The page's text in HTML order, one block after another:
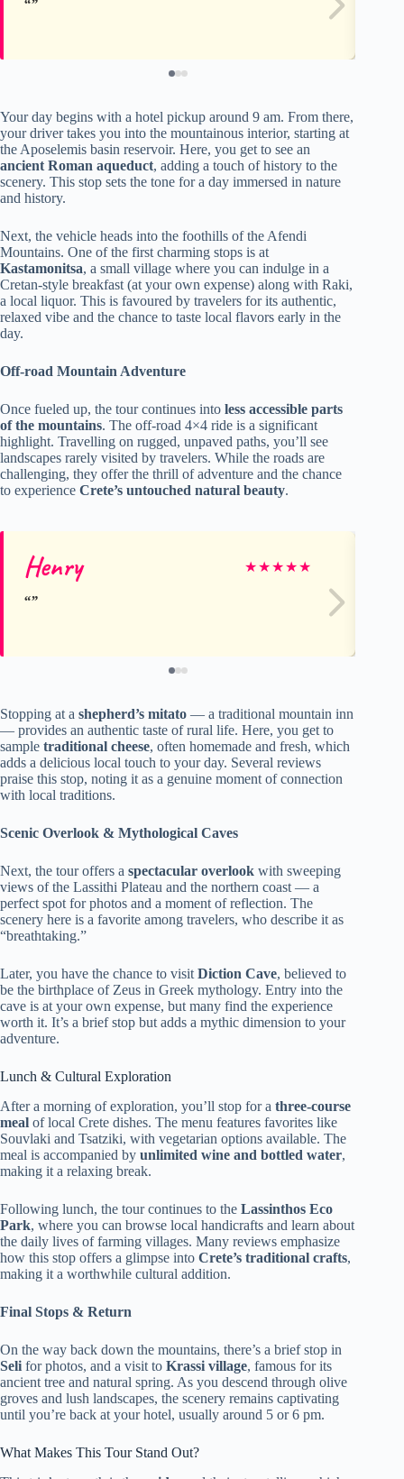
Your day begins with a hotel pickup around 9 am. From there,
your driver takes you into the mountainous interior, starting at
the Aposelemis basin reservoir. Here, you get to see an
ancient Roman aqueduct, adding a touch of history to the
scenery. This stop sets the tone for a day immersed in nature
and history.
Next, the vehicle heads into the foothills of the Afendi
Mountains. One of the first charming stops is at
Kastamonitsa, a small village where you can indulge in a
Cretan-style breakfast (at your own expense) along with Raki,
a local liquor. This is favoured by travelers for its authentic,
relaxed vibe and the chance to taste local flavors early in the
day.
Off-road Mountain Adventure
Once fueled up, the tour continues into less accessible parts
of the mountains. The off-road 4×4 ride is a significant
highlight. Travelling on rugged, unpaved paths, you’ll see
landscapes rarely visited by travelers. While the roads are
challenging, they offer the thrill of adventure and the chance
to experience Crete’s untouched natural beauty.
Henry ★★★★★
Stopping at a shepherd’s mitato — a traditional mountain inn
— provides an authentic taste of rural life. Here, you get to
sample traditional cheese, often homemade and fresh, which
adds a delicious local touch to your day. Several reviews
praise this stop, noting it as a genuine moment of connection
with local traditions.
Scenic Overlook & Mythological Caves
Next, the tour offers a spectacular overlook with sweeping
views of the Lassithi Plateau and the northern coast — a
perfect spot for photos and a moment of reflection. The
scenery here is a favorite among travelers, who describe it as
“breathtaking.”
Later, you have the chance to visit Diction Cave, believed to
be the birthplace of Zeus in Greek mythology. Entry into the
cave is at your own expense, but many find the experience
worth it. It’s a brief stop but adds a mythic dimension to your
adventure.
Lunch & Cultural Exploration
After a morning of exploration, you’ll stop for a three-course
meal of local Crete dishes. The menu features favorites like
Souvlaki and Tsatziki, with vegetarian options available. The
meal is accompanied by unlimited wine and bottled water,
making it a relaxing break.
Following lunch, the tour continues to the Lassinthos Eco
Park, where you can browse local handicrafts and learn about
the daily lives of farming villages. Many reviews emphasize
how this stop offers a glimpse into Crete’s traditional crafts,
making it a worthwhile cultural addition.
Final Stops & Return
On the way back down the mountains, there’s a brief stop in
Seli for photos, and a visit to Krassi village, famous for its
ancient tree and natural spring. As you descend through olive
groves and lush landscapes, the scenery remains captivating
until you’re back at your hotel, usually around 5 or 6 pm.
What Makes This Tour Stand Out?